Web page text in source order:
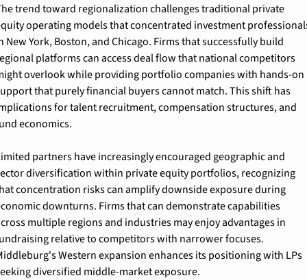
trend toward regionalization challenges traditional private
operating models that concentrated investment
New York, Boston, and Chicago. Firms that successfully build
platforms can access deal flow that national competitors
overlook while providing portfolio companies with hands-on
that purely financial buyers cannot match. This shift has
for talent recruitment, compensation structures, and
economics.
partners have increasingly encouraged geographic and
diversification within private equity portfolios, recognizing
concentration risks can amplify downside exposure during
downturns. Firms that can demonstrate capabilities
multiple regions and industries may enjoy advantages in
relative to competitors with narrower focuses.
Western expansion enhances its positioning with LPs
diversified middle-market exposure.